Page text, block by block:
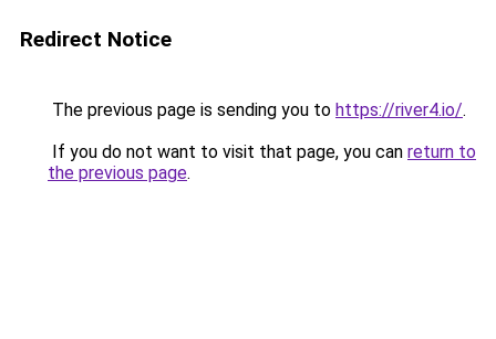
Redirect Notice
The previous page is sending you to https://river4.io/.
If you do not want to visit that page, you can return to
the previous page.